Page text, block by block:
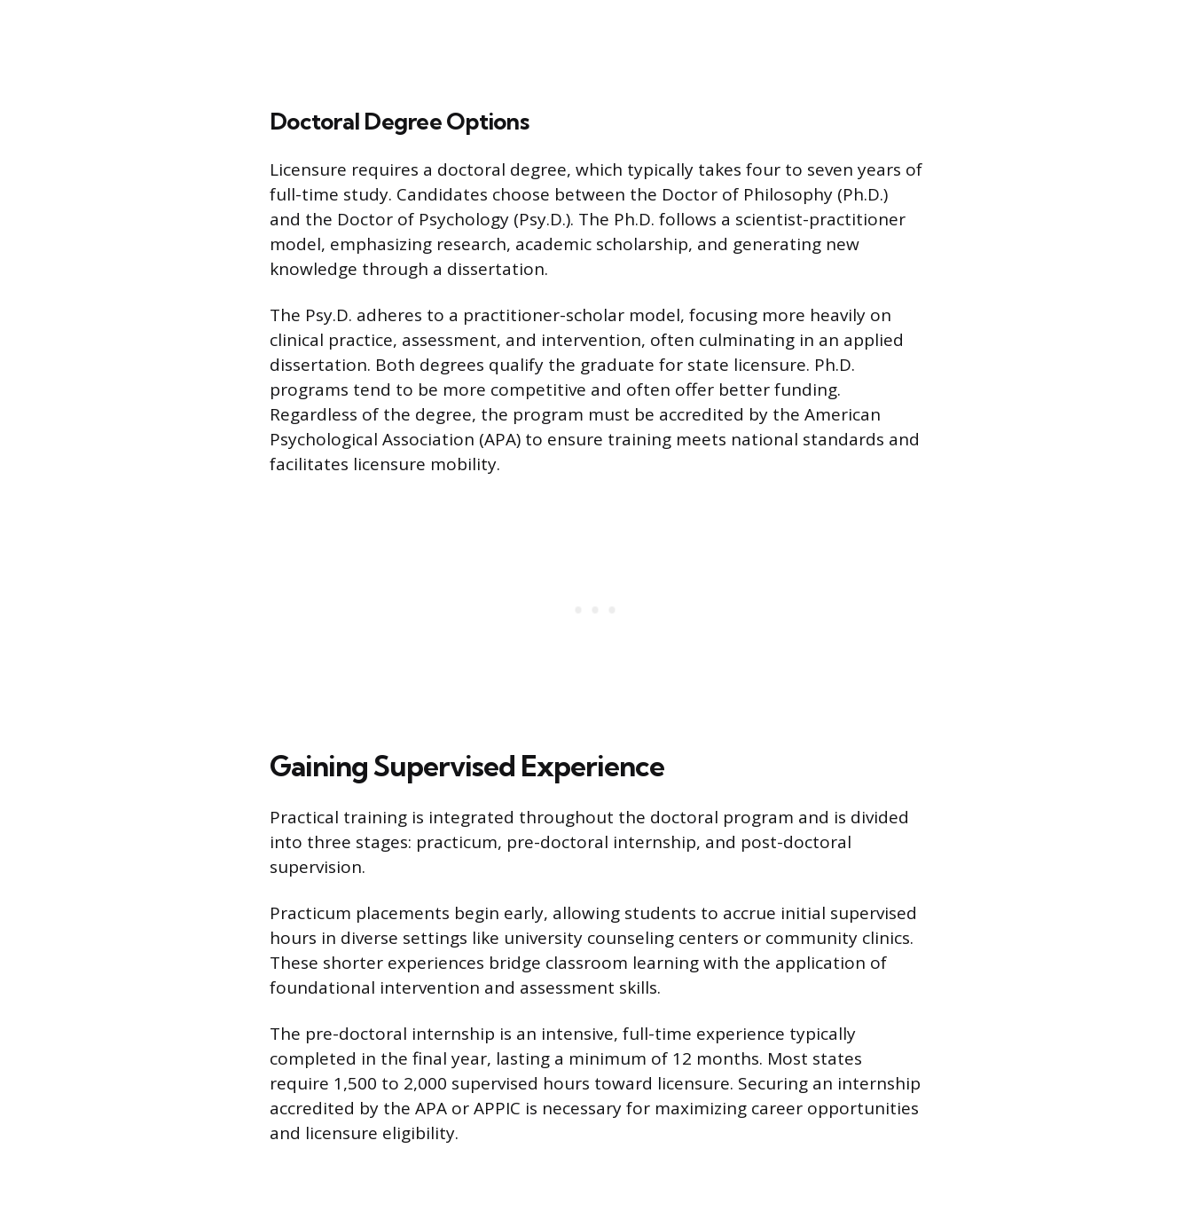
Doctoral Degree Options
Licensure requires a doctoral degree, which typically takes four to seven years of
full-time study. Candidates choose between the Doctor of Philosophy (Ph.D.)
and the Doctor of Psychology (Psy.D.). The Ph.D. follows a scientist-practitioner
model, emphasizing research, academic scholarship, and generating new
knowledge through a dissertation.
The Psy.D. adheres to a practitioner-scholar model, focusing more heavily on
clinical practice, assessment, and intervention, often culminating in an applied
dissertation. Both degrees qualify the graduate for state licensure. Ph.D.
programs tend to be more competitive and often offer better funding.
Regardless of the degree, the program must be accredited by the American
Psychological Association (APA) to ensure training meets national standards and
facilitates licensure mobility.
Gaining Supervised Experience
Practical training is integrated throughout the doctoral program and is divided
into three stages: practicum, pre-doctoral internship, and post-doctoral
supervision.
Practicum placements begin early, allowing students to accrue initial supervised
hours in diverse settings like university counseling centers or community clinics.
These shorter experiences bridge classroom learning with the application of
foundational intervention and assessment skills.
The pre-doctoral internship is an intensive, full-time experience typically
completed in the final year, lasting a minimum of 12 months. Most states
require 1,500 to 2,000 supervised hours toward licensure. Securing an internship
accredited by the APA or APPIC is necessary for maximizing career opportunities
and licensure eligibility.